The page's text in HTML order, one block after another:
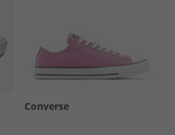
Converse